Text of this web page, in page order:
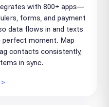
with 800+ apps—
forms, and payment
data flows in and texts
moment. Map
contacts consistently,
in sync.